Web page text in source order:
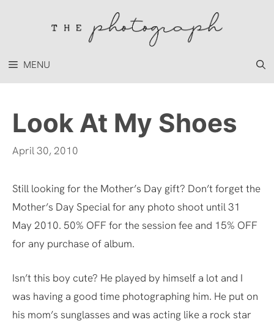
MENU
Look At My Shoes
April 30, 2010
Still looking for the Mother’s Day gift? Don’t forget the
Mother’s Day Special for any photo shoot until 31
May 2010. 50% OFF for the session fee and 15% OFF
for any purchase of album.
Isn’t this boy cute? He played by himself a lot and I
was having a good time photographing him. He put on
his mom’s sunglasses and was acting like a rock star